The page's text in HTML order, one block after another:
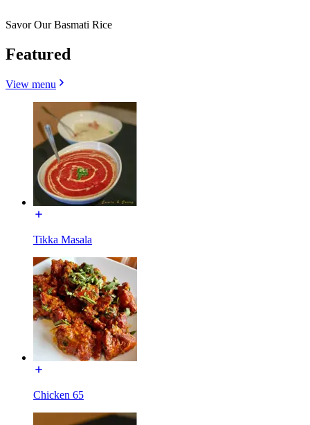
Savor Our Basmati Rice
Featured
View menu
Tikka Masala
Chicken 65